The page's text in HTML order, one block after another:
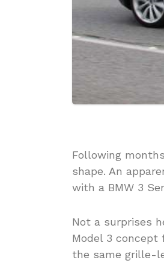
Following
shape. An
with a BMW 3
Not a surprises
Model 3 concept
the same grille-